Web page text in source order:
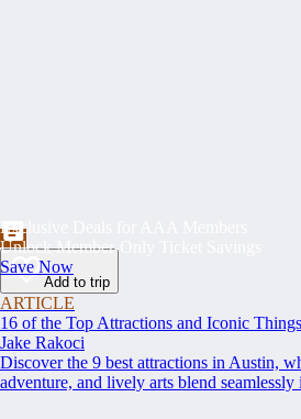
Exclusive Deals for AAA Members
Unlock Member-Only Ticket Savings
Save Now
Add to trip
ARTICLE
16 of the Top Attractions and Iconic
Jake Rakoci
Discover the 9 best attractions in Austin,
adventure, and lively arts blend seamlessly